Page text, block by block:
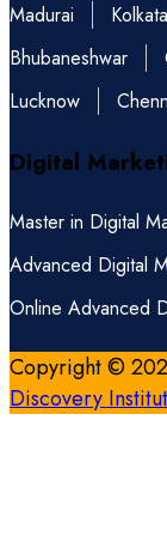
Madurai
Kolkata
Bhubaneshwar
Lucknow
Digital
Master in Digital
Advanced Digital
Online Advanced
Copyright ©
Discovery